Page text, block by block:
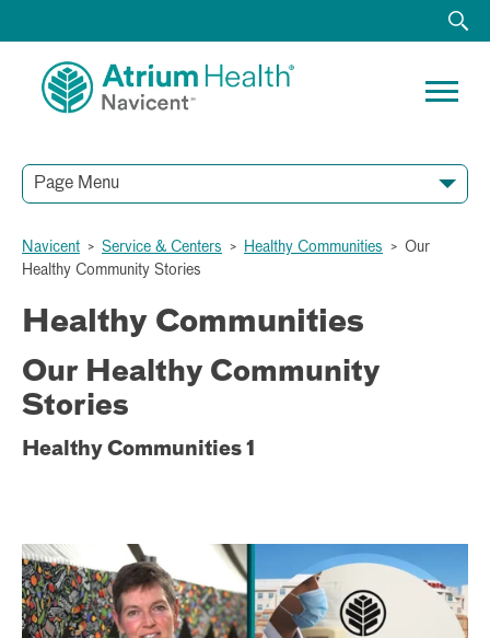
Page Menu
Navicent > Service & Centers > Healthy Communities > Our
Healthy Community Stories
Healthy Communities
Our Healthy Community
Stories
Healthy Communities 1